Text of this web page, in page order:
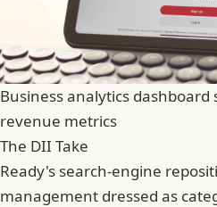
Business analytics
revenue metrics
The DII Take
Ready's search-engine
management dressed as